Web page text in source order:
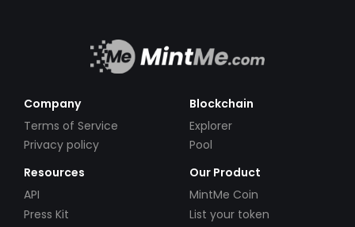
Company
Terms of Service
Privacy policy
Blockchain
Explorer
Pool
Resources
API
Press Kit
Our Product
MintMe Coin
List your token